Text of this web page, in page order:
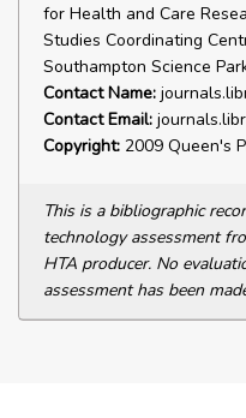
for Health and Care
Studies Coordinating
Southampton Science
Contact Name:
Contact Email:
Copyright: 2009 Queen's
This is a bibliographic
technology assessment
HTA producer. No
assessment has been